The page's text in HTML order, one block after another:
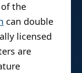
the
can double
licensed
are